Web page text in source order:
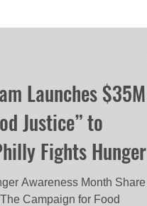
Launches $35M
Justice” to
Fights Hunger
Awareness Month Share
Campaign for Food